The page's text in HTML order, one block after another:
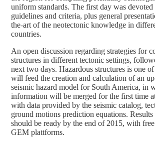
uniform standards. The first day was devoted
guidelines and criteria, plus general
the-art of the neotectonic knowledge in
countries.
An open discussion regarding strategies for
structures in different tectonic settings,
next two days. Hazardous structures is one
will feed the creation and calculation of an
seismic hazard model for South America, in
information will be merged for the first time
with data provided by the seismic catalog,
ground motions prediction equations.
should be ready by the end of 2015, with
GEM plattforms.